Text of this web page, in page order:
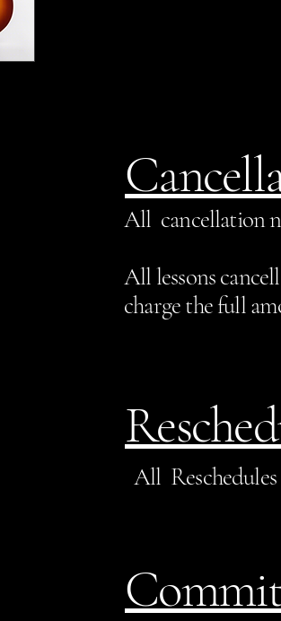
All cancellation
All lessons
charge the full
All